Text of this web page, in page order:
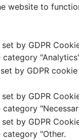
website to
by GDPR
by GDPR
by GDPR
by GDPR
"Other.